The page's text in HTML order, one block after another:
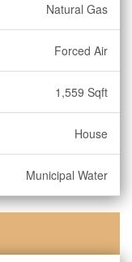
Natural Gas
Forced Air
1,559 Sqft
House
Municipal Water